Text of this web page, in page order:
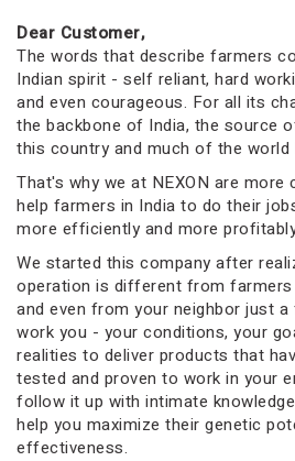
Dear Customer,
The words that describe farmers
Indian spirit - self reliant, hard
and even courageous. For all its
the backbone of India, the source
this country and much of the world
That's why we at NEXON are
help farmers in India to do their
more efficiently and more
We started this company after
operation is different from
and even from your neighbor just a
work you - your conditions, your
realities to deliver products that
tested and proven to work in your
follow it up with intimate
help you maximize their genetic
effectiveness.